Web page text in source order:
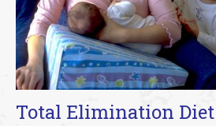
Total Elimination Diet